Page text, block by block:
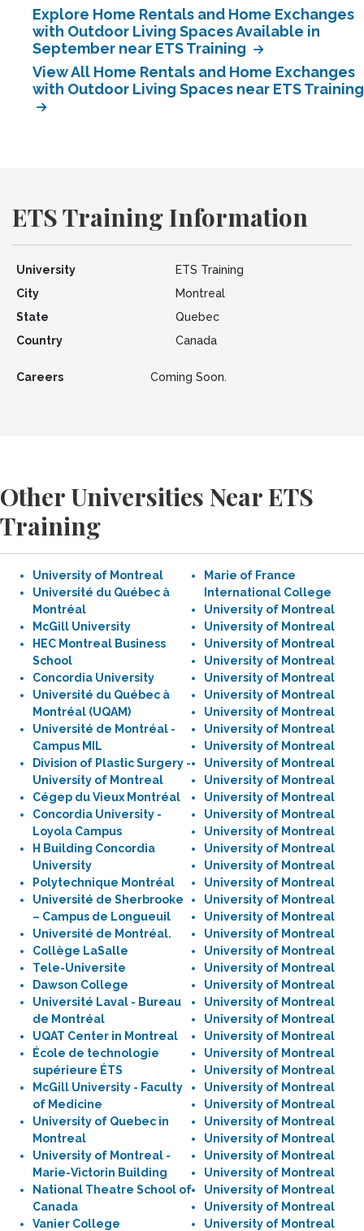
Explore Home Rentals and Home Exchanges
with Outdoor Living Spaces Available in
September near ETS Training
View All Home Rentals and Home Exchanges
with Outdoor Living Spaces near ETS Training
ETS Training Information
University
ETS Training
City
Montreal
State
Quebec
Country
Canada
Careers Coming Soon.
Other Universities Near ETS
Training
University of Montreal
Université du Québec à
Montréal
McGill University
HEC Montreal Business
School
Concordia University
Université du Québec à
Montréal (UQAM)
Université de Montréal -
Campus MIL
Division of Plastic Surgery -
University of Montreal
Cégep du Vieux Montréal
Concordia University -
Loyola Campus
H Building Concordia
University
Polytechnique Montréal
Université de Sherbrooke
– Campus de Longueuil
Université de Montréal.
Collège LaSalle
Tele-Universite
Dawson College
Université Laval - Bureau
de Montréal
UQAT Center in Montreal
École de technologie
supérieure ÉTS
McGill University - Faculty
of Medicine
University of Quebec in
Montreal
University of Montreal -
Marie-Victorin Building
National Theatre School of
Canada
Vanier College
Marie of France
International College
University of Montreal
University of Montreal
University of Montreal
University of Montreal
University of Montreal
University of Montreal
University of Montreal
University of Montreal
University of Montreal
University of Montreal
University of Montreal
University of Montreal
University of Montreal
University of Montreal
University of Montreal
University of Montreal
University of Montreal
University of Montreal
University of Montreal
University of Montreal
University of Montreal
University of Montreal
University of Montreal
University of Montreal
University of Montreal
University of Montreal
University of Montreal
University of Montreal
University of Montreal
University of Montreal
University of Montreal
University of Montreal
University of Montreal
University of Montreal
University of Montreal
University of Montreal
University of Montreal